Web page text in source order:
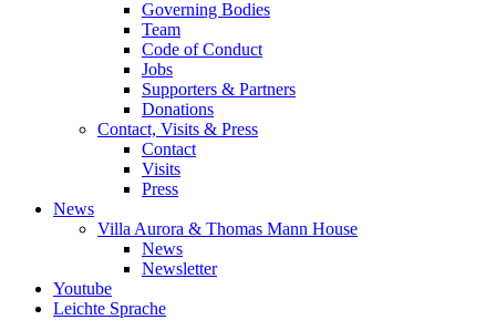
Governing Bodies
Team
Code of Conduct
Jobs
Supporters & Partners
Donations
Contact, Visits & Press
Contact
Visits
Press
News
Villa Aurora & Thomas Mann House
News
Newsletter
Youtube
Leichte Sprache